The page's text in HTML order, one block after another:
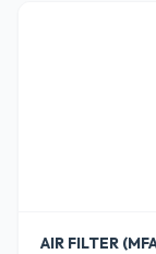
AIR FILTER